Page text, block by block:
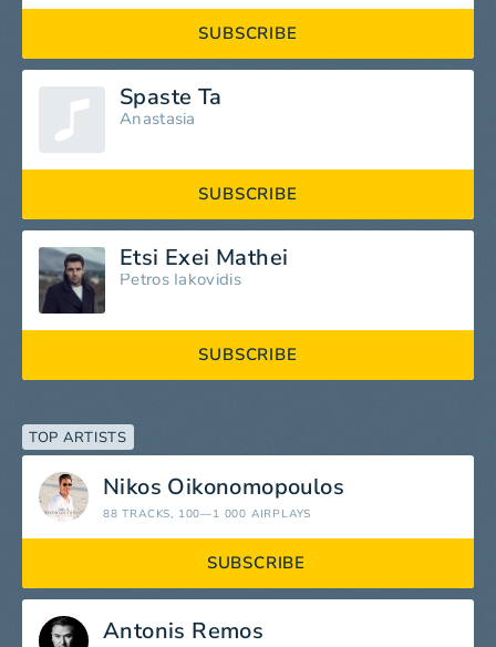
SUBSCRIBE
Spaste Ta
Anastasia
SUBSCRIBE
Etsi Exei Mathei
Petros Iakovidis
SUBSCRIBE
TOP ARTISTS
Nikos Oikonomopoulos
88 TRACKS, 100—1 000 AIRPLAYS
SUBSCRIBE
Antonis Remos